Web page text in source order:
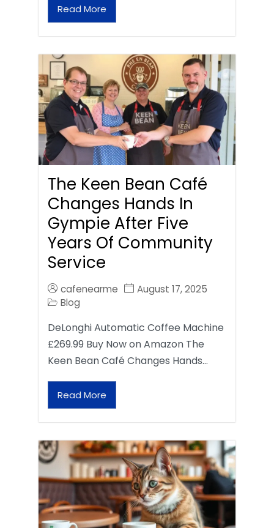
Read More
The Keen Bean Café
Changes Hands In
Gympie After Five
Years Of Community
Service
cafenearme
August 17, 2025
Blog
DeLonghi Automatic Coffee Machine
£269.99 Buy Now on Amazon The
Keen Bean Café Changes Hands…
Read More